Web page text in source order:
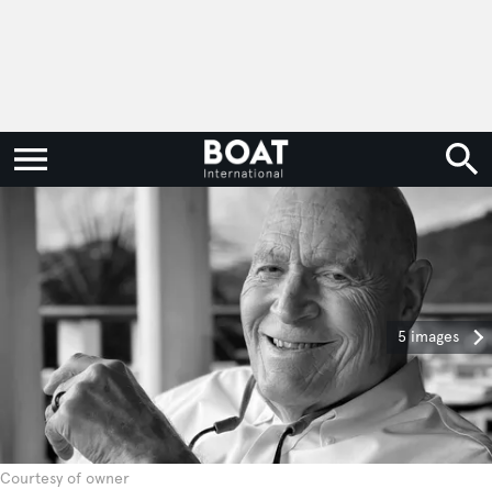
5 images
Courtesy of owner